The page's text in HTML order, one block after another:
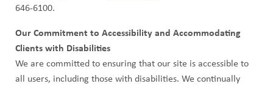
646-6100.
Our Commitment to Accessibility and Accommodating
Clients with Disabilities
We are committed to ensuring that our site is accessible to
all users, including those with disabilities. We continually